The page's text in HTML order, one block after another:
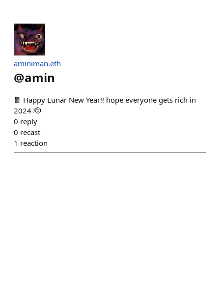
aminiman.eth
@amin
🧧 Happy Lunar New Year!! hope everyone gets rich in
2024 🫡
0 reply
0 recast
1 reaction